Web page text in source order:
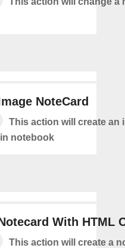
NoteCard
This action will create an
notebook
With HTML
This action will create a